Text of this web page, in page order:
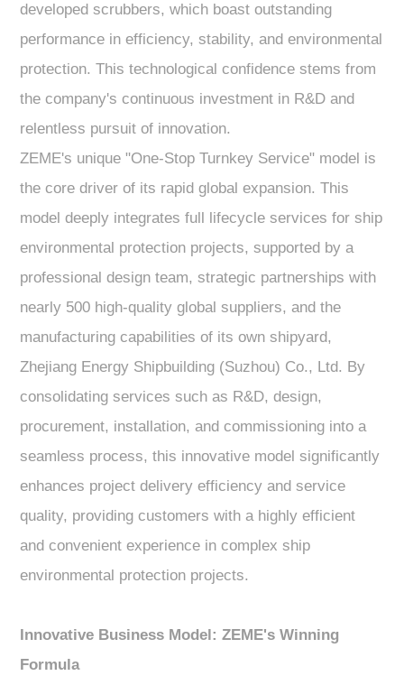
developed scrubbers, which boast outstanding
performance in efficiency, stability, and environmental
protection. This technological confidence stems from
the company's continuous investment in R&D and
relentless pursuit of innovation.
ZEME's unique "One-Stop Turnkey Service" model is
the core driver of its rapid global expansion. This
model deeply integrates full lifecycle services for ship
environmental protection projects, supported by a
professional design team, strategic partnerships with
nearly 500 high-quality global suppliers, and the
manufacturing capabilities of its own shipyard,
Zhejiang Energy Shipbuilding (Suzhou) Co., Ltd. By
consolidating services such as R&D, design,
procurement, installation, and commissioning into a
seamless process, this innovative model significantly
enhances project delivery efficiency and service
quality, providing customers with a highly efficient
and convenient experience in complex ship
environmental protection projects.
Innovative Business Model: ZEME's Winning
Formula